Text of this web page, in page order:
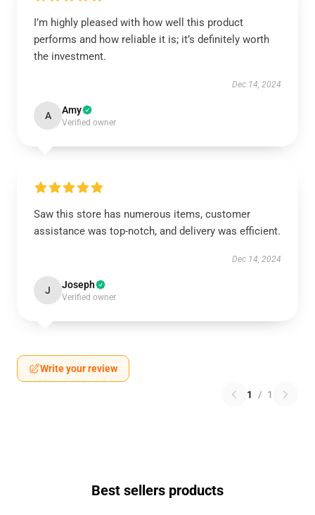
I’m highly pleased with how well this product
performs and how reliable it is; it’s definitely worth
the investment.
Dec 14, 2024
A Amy
Verified owner
Saw this store has numerous items, customer
assistance was top-notch, and delivery was efficient.
Dec 14, 2024
J Joseph
Verified owner
Write your review
1 / 1
Best sellers products